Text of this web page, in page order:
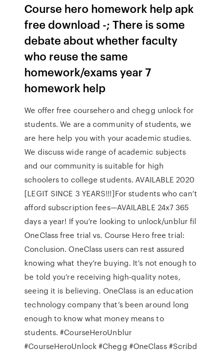
Course hero homework help apk
free download -; There is some
debate about whether faculty
who reuse the same
homework/exams year 7
homework help
We offer free coursehero and chegg unlock for
students. We are a community of students, we
are here help you with your academic studies.
We discuss wide range of academic subjects
and our community is suitable for high
schoolers to college students. AVAILABLE 2020
[LEGIT SINCE 3 YEARS!!!]For students who can’t
afford subscription fees—AVAILABLE 24x7 365
days a year! If you’re looking to unlock/unblur fil
OneClass free trial vs. Course Hero free trial:
Conclusion. OneClass users can rest assured
knowing what they’re buying. It’s not enough to
be told you’re receiving high-quality notes,
seeing it is believing. OneClass is an education
technology company that’s been around long
enough to know what money means to
students. #CourseHeroUnblur
#CourseHeroUnlock #Chegg #OneClass #Scribd